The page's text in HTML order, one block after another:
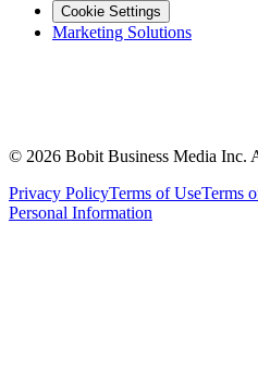
Cookie Settings
Marketing Solutions
© 2026 Bobit Business Media Inc.
Privacy PolicyTerms of UseTerms
Personal Information